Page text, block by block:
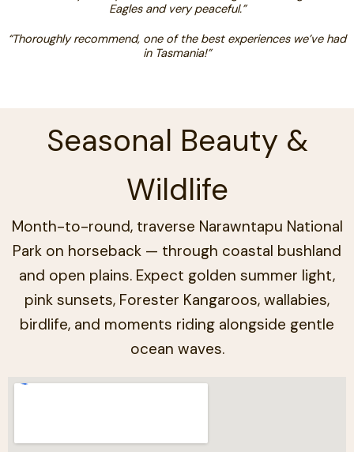
Eagles and very peaceful.”
“Thoroughly recommend, one of the best experiences we’ve had
in Tasmania!”
Seasonal Beauty &
Wildlife
Month-to-round, traverse Narawntapu National
Park on horseback — through coastal bushland
and open plains. Expect golden summer light,
pink sunsets, Forester Kangaroos, wallabies,
birdlife, and moments riding alongside gentle
ocean waves.